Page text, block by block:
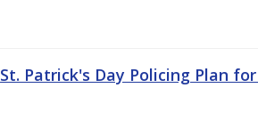
St. Patrick's Day Policing Plan